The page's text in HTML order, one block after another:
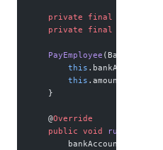
    private
final
    private
final
    PayEmployee
(BankAccount
        this
.bankAccount
        this
.amount
    }
    @
Override
    public
void run
        bankAccount.